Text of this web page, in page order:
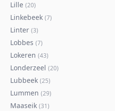
Lille (20)
Linkebeek (7)
Linter (3)
Lobbes (7)
Lokeren (43)
Londerzeel (20)
Lubbeek (25)
Lummen (29)
Maaseik (31)